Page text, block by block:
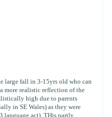
large fall in 3-15yrs old who can
more realistic reflection of the
high due to parents
in SE Wales) as they were
language act). THis partly